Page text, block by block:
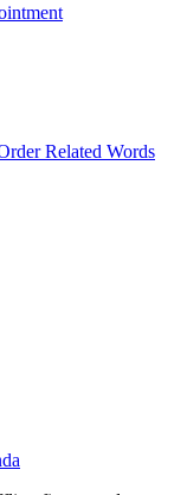
Related Words